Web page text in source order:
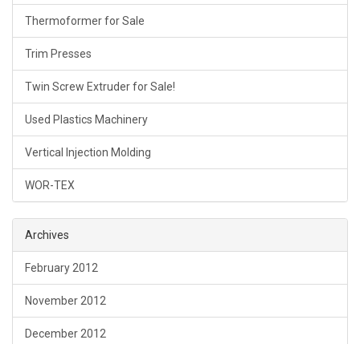
Thermoformer for Sale
Trim Presses
Twin Screw Extruder for Sale!
Used Plastics Machinery
Vertical Injection Molding
WOR-TEX
Archives
February 2012
November 2012
December 2012